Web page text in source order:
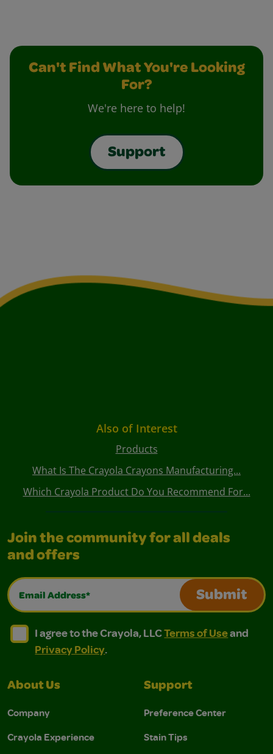
Can't Find What You're Looking
For?
We're here to help!
Support
Also of Interest
Products
What Is The Crayola Crayons Manufacturing...
Which Crayola Product Do You Recommend For...
Join the community for all deals
and offers
Email Address*
Submit
I agree to the Crayola, LLC Terms of Use and
I agree to the Crayola, LLC Terms of Use and Privacy
I agree to the Crayola, LLCTerms of Useand
Privacy Policy.
About Us
Company
Crayola Experience
Support
Preference Center
Stain Tips